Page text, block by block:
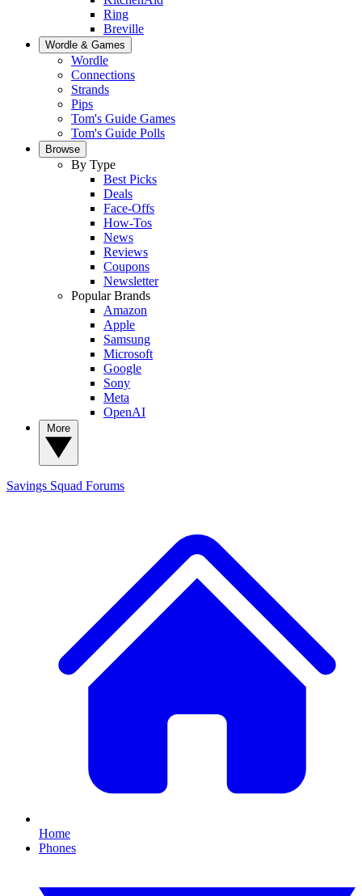
Ring
Breville
Wordle & Games
Wordle
Connections
Strands
Pips
Tom's Guide Games
Tom's Guide Polls
Browse
By Type
Best Picks
Deals
Face-Offs
How-Tos
News
Reviews
Coupons
Newsletter
Popular Brands
Amazon
Apple
Samsung
Microsoft
Google
Sony
Meta
OpenAI
Savings Squad Forums
Home
Phones